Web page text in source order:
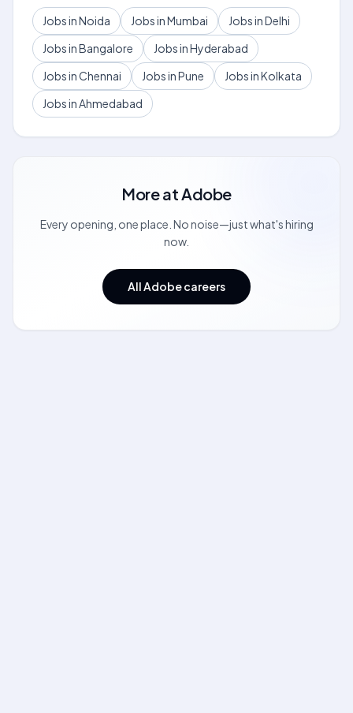
Jobs in Noida Jobs in Mumbai
Jobs in Delhi
Jobs in Bangalore
Jobs in Hyderabad
Jobs in Chennai
Jobs in Pune
Jobs in Kolkata
Jobs in Ahmedabad
More atAdobe
Every opening, one place. No noise—just what's hiring
now.
All Adobe careers